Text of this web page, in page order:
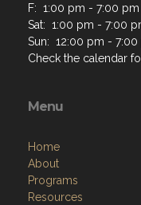
F: 1:00 pm - 7:00 pm
Sat: 1:00 pm - 7:00
Sun: 12:00 pm - 7:00
Check the calendar
Menu
Home
About
Programs
Resources